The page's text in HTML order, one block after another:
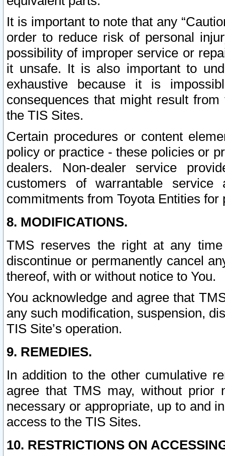
It is important to note that any
order to reduce risk of personal
possibility of improper service or
it unsafe. It is also important to
exhaustive because it is
consequences that might result
the TIS Sites.
Certain procedures or content
policy or practice - these policies or
dealers. Non-dealer service
customers of warrantable
commitments from Toyota Entities
8. MODIFICATIONS.
TMS reserves the right at any
discontinue or permanently cancel
thereof, with or without notice to You.
You acknowledge and agree that
any such modification, suspension,
TIS Site’s operation.
9. REMEDIES.
In addition to the other cumulative
agree that TMS may, without prior
necessary or appropriate, up to and
access to the TIS Sites.
10. RESTRICTIONS ON